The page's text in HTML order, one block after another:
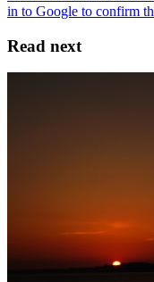
Read next